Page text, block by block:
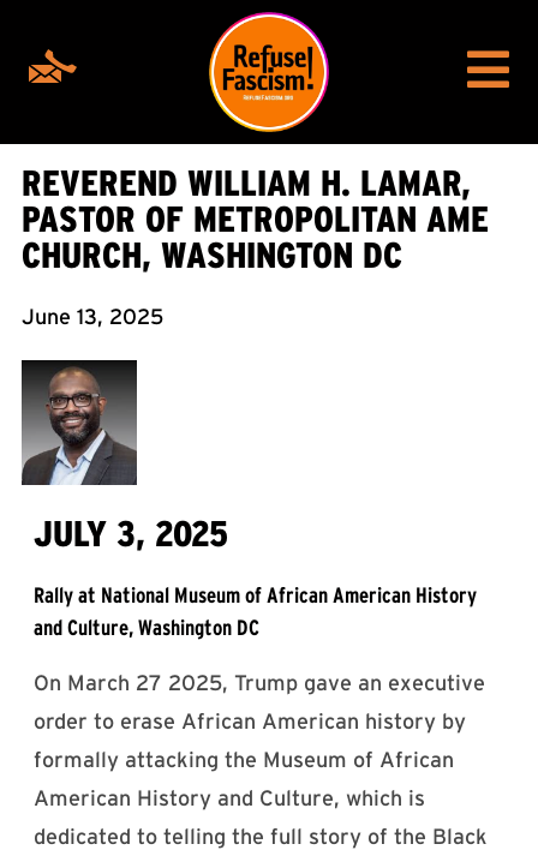
REVEREND WILLIAM H. LAMAR,
PASTOR OF METROPOLITAN AME
CHURCH, WASHINGTON DC
June 13, 2025
JULY 3, 2025
Rally at National Museum of African American History
and Culture, Washington DC
On March 27 2025, Trump gave an executive
order to erase African American history by
formally attacking the Museum of African
American History and Culture, which is
dedicated to telling the full story of the Black